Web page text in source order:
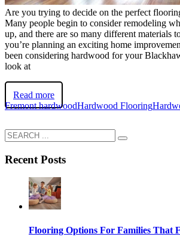
Are you trying to decide on the perfect
Many people begin to consider remodeling
up, and there are so many different materials
you’re planning an exciting home
been considering hardwood for your
look at
Read more
Fremont hardwoodHardwood Flooring
Recent Posts
Flooring Options For Families That